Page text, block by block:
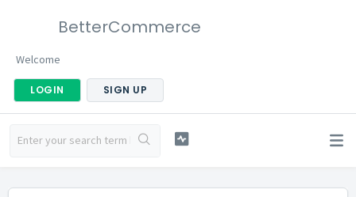
BetterCommerce
Welcome
LOGIN SIGN UP